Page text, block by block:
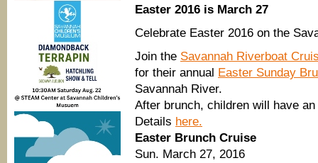
Easter 2016 is March 27
Celebrate Easter 2016 on the
Join the Savannah Riverboat
for their annual Easter Sunday
Savannah River.
After brunch, children will have
Details here.
Easter Brunch Cruise
Sun. March 27, 2016